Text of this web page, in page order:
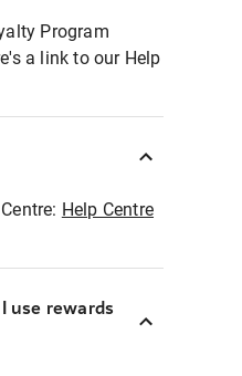
Program
a link to our Help
Help Centre
use rewards